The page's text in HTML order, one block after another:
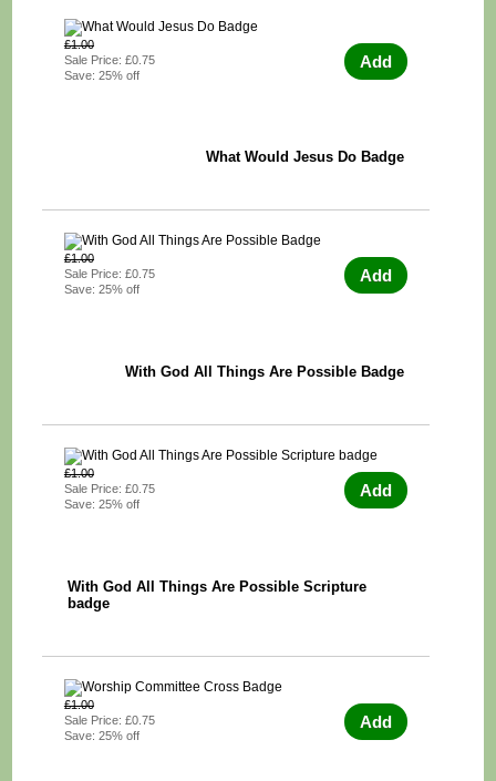
£1.00
Sale Price: £0.75
Save: 25% off
Add
What Would Jesus Do Badge
£1.00
Sale Price: £0.75
Save: 25% off
Add
With God All Things Are Possible Badge
£1.00
Sale Price: £0.75
Save: 25% off
Add
With God All Things Are Possible Scripture
badge
£1.00
Sale Price: £0.75
Save: 25% off
Add